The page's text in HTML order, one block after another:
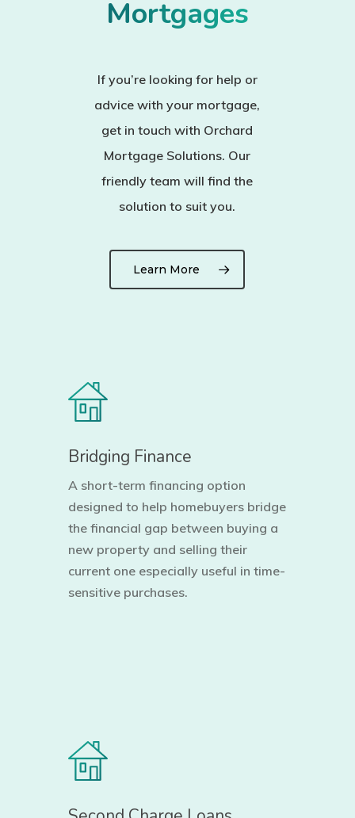
Mortgages
If you’re looking for help or
advice with your mortgage,
get in touch with Orchard
Mortgage Solutions. Our
friendly team will find the
solution to suit you.
Learn More
Bridging Finance
A short-term financing option
designed to help homebuyers bridge
the financial gap between buying a
new property and selling their
current one especially useful in time-
sensitive purchases.